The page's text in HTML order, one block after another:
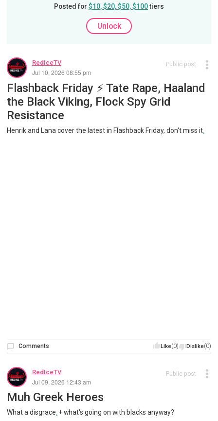
Posted for $10, $20, $50, $100tiers
Unlock
RedIceTV
Jul 10, 2026 08:55 pm
Public post
Flashback Friday ⚡️ Tate Rape, Haaland
the Black Viking, Flock Spy Grid
Resistance
Henrik and Lana cover the latest in Flashback Friday, don't miss it.
Like(0) Dislike(0)
Comments
RedIceTV
Jul 09, 2026 12:43 am
Public post
Muh Greek Heroes
What a disgrace. + what's going on with blacks anyway?